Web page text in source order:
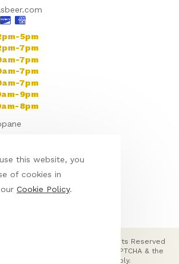
5pm
7pm
7pm
7pm
7pm
9pm
8pm
Beer Distributor | All Rights Reserved
| Protected by reCAPTCHA & the
apply.
this website, you
of cookies in
Cookie Policy.